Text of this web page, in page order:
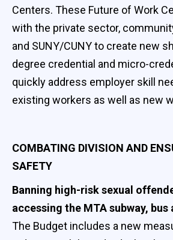
Centers. These Future of Work
with the private sector,
and SUNY/CUNY to create new
degree credential and micro-
quickly address employer skill
existing workers as well as new
COMBATING DIVISION AND
SAFETY
Banning high-risk sexual
accessing the MTA subway,
The Budget includes a new